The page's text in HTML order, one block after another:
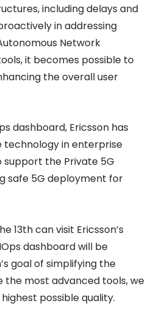
including delays and
in addressing
Network
it becomes possible to
the overall user
dashboard, Ericsson has
in enterprise
support the Private 5G
safe 5G deployment for
13th can visit Ericsson’s
dashboard will be
goal of simplifying the
the most advanced tools, we
possible quality.